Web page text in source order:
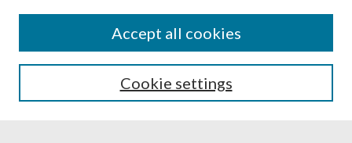
Cookie settings
Accept all cookies